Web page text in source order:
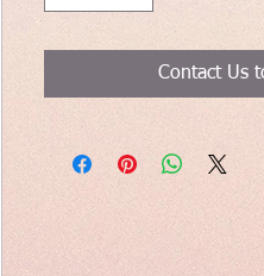
Contact Us